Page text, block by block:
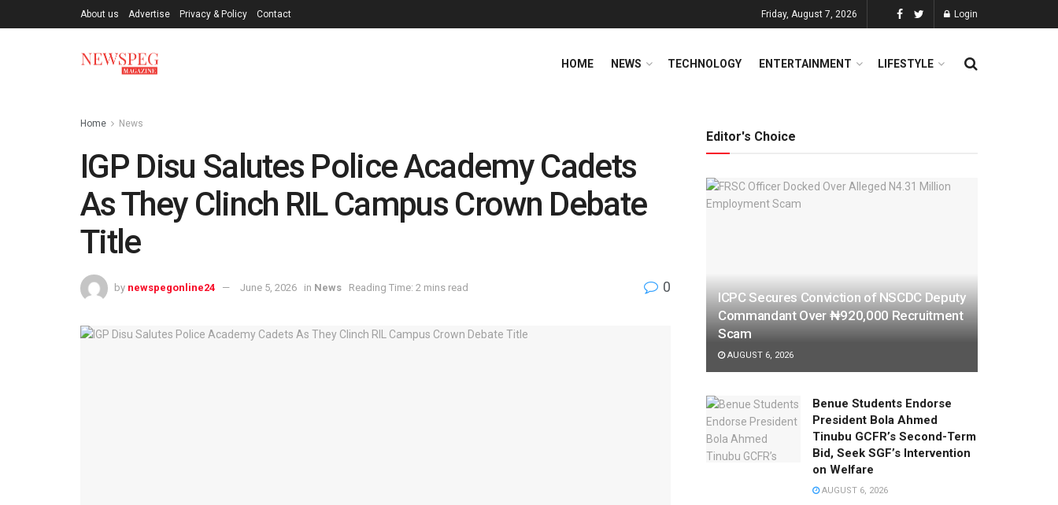
About us Advertise Privacy & Policy Contact Friday, August 7, 2026 Login
HOME NEWS TECHNOLOGY ENTERTAINMENT LIFESTYLE
Home News
IGP Disu Salutes Police Academy Cadets
As They Clinch RIL Campus Crown Debate
Title
by newspegonline24 June 5, 2026 in News Reading Time: 2 mins read 0
Editor's Choice
ICPC Secures Conviction of NSCDC Deputy
Commandant Over ₦920,000 Recruitment
Scam
AUGUST 6, 2026
Benue Students Endorse
President Bola Ahmed
Tinubu GCFR’s Second-Term
Bid, Seek SGF’s Intervention
on Welfare
AUGUST 6, 2026